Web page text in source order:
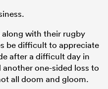
along with their rugby
be difficult to appreciate
after a difficult day in
one-sided loss to
all doom and gloom.